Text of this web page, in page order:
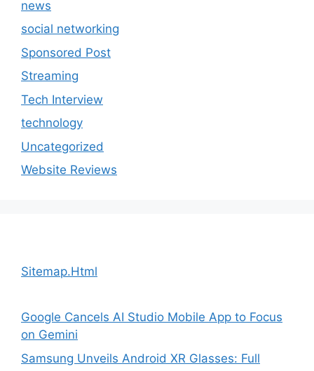
news
social networking
Sponsored Post
Streaming
Tech Interview
technology
Uncategorized
Website Reviews
Sitemap.Html
Google Cancels AI Studio Mobile App to Focus
on Gemini
Samsung Unveils Android XR Glasses: Full